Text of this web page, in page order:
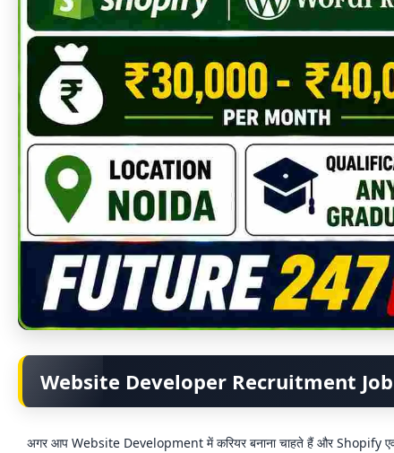
Website Developer Recruitment
अगर आप Website Development में करियर बनाना चाहते हैं और Shopify